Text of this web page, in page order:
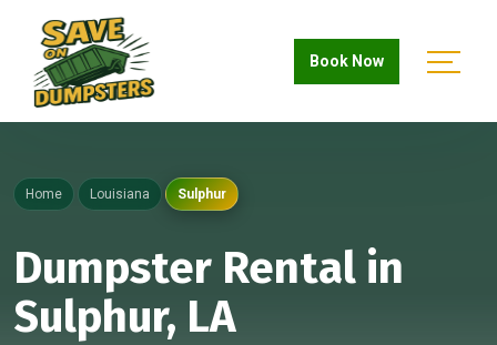
Book Now
Home Louisiana Sulphur
Dumpster Rental in
Sulphur, LA